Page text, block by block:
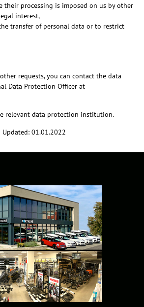
their processing is imposed on us by other
interest,
transfer of personal data or to restrict
requests, you can contact the data
Data Protection Officer at
relevant data protection institution.
Updated: 01.01.2022